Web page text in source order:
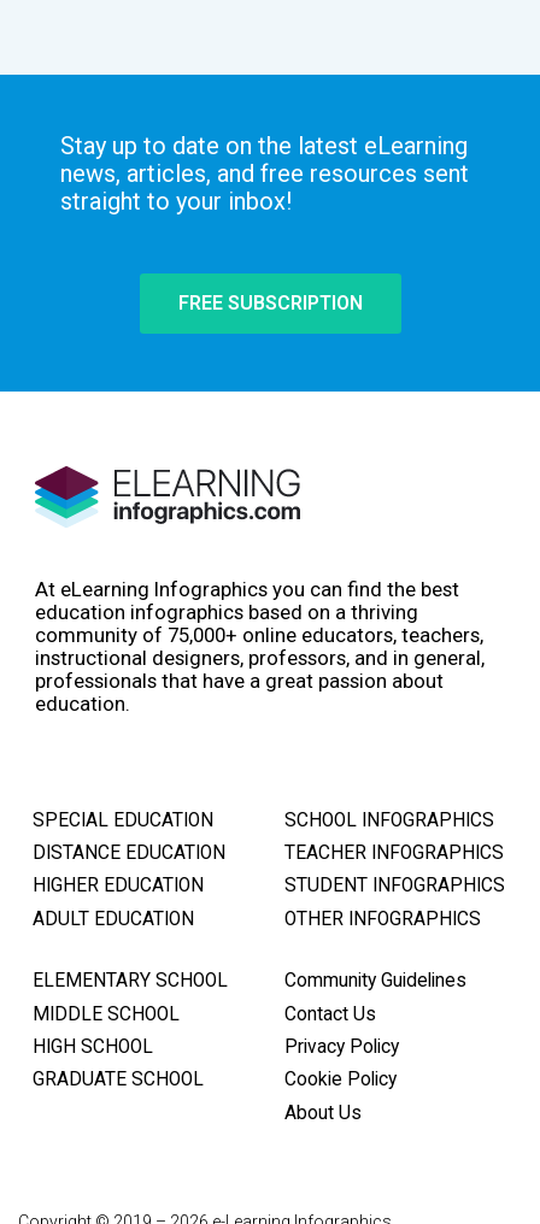
Stay up to date on the latest eLearning
news, articles, and free resources sent
straight to your inbox!
FREE SUBSCRIPTION
At eLearning Infographics you can find the best
education infographics based on a thriving
community of 75,000+ online educators, teachers,
instructional designers, professors, and in general,
professionals that have a great passion about
education.
SPECIAL EDUCATION
DISTANCE EDUCATION
HIGHER EDUCATION
ADULT EDUCATION
SCHOOL INFOGRAPHICS
TEACHER INFOGRAPHICS
STUDENT INFOGRAPHICS
OTHER INFOGRAPHICS
ELEMENTARY SCHOOL
MIDDLE SCHOOL
HIGH SCHOOL
GRADUATE SCHOOL
Community Guidelines
Contact Us
Privacy Policy
Cookie Policy
About Us